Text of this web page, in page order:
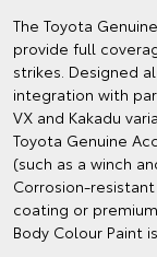
The Toyota
provide full
strikes. Designed
integration with
VX and Kakadu
Toyota Genuine
(such as a winch
Corrosion-
coating or
Body Colour Paint